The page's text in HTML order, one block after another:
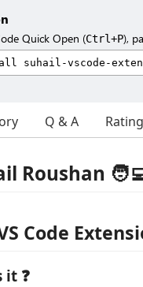
Quick Open (Ctrl+P),
Q & A
Roushan
Code
❓